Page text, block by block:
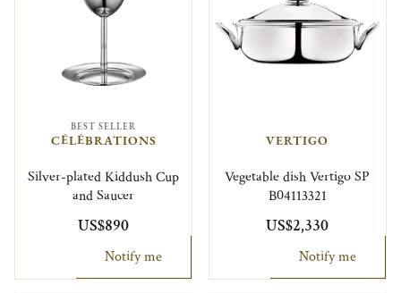
BEST SELLER
CÉLÉBRATIONS
Silver-plated Kiddush Cup
and Saucer
US$890
Notify me
VERTIGO
Vegetable dish Vertigo SP
B04113321
US$2,330
Notify me